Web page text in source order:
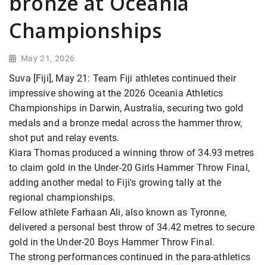
Championships
May 21, 2026
Suva [Fiji], May 21: Team Fiji athletes continued their
impressive showing at the 2026 Oceania Athletics
Championships in Darwin, Australia, securing two gold
medals and a bronze medal across the hammer throw,
shot put and relay events.
Kiara Thomas produced a winning throw of 34.93 metres
to claim gold in the Under-20 Girls Hammer Throw Final,
adding another medal to Fiji's growing tally at the
regional championships.
Fellow athlete Farhaan Ali, also known as Tyronne,
delivered a personal best throw of 34.42 metres to secure
gold in the Under-20 Boys Hammer Throw Final.
The strong performances continued in the para-athletics